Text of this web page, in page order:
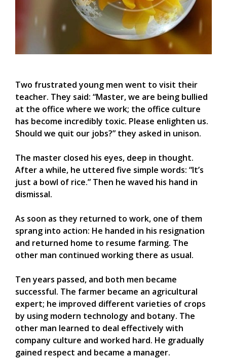
Two frustrated young men went to visit their
teacher. They said: “Master, we are being bullied
at the office where we work; the office culture
has become incredibly toxic. Please enlighten us.
Should we quit our jobs?” they asked in unison.
The master closed his eyes, deep in thought.
After a while, he uttered five simple words: “It’s
just a bowl of rice.” Then he waved his hand in
dismissal.
As soon as they returned to work, one of them
sprang into action: He handed in his resignation
and returned home to resume farming. The
other man continued working there as usual.
Ten years passed, and both men became
successful. The farmer became an agricultural
expert; he improved different varieties of crops
by using modern technology and botany. The
other man learned to deal effectively with
company culture and worked hard. He gradually
gained respect and became a manager.